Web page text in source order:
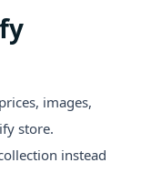
images,
store.
instead